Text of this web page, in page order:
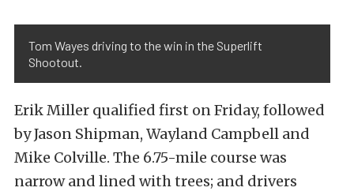
Tom Wayes driving to the win in the Superlift
Shootout.
Erik Miller qualified first on Friday, followed
by Jason Shipman, Wayland Campbell and
Mike Colville. The 6.75-mile course was
narrow and lined with trees; and drivers